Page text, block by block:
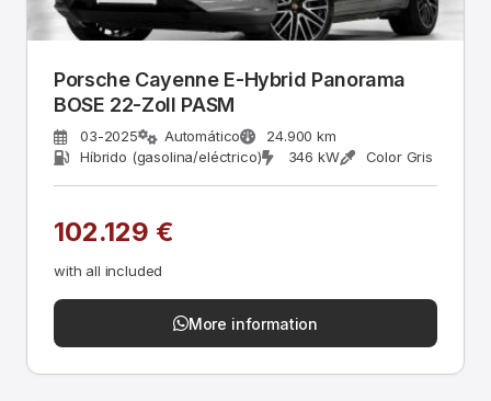
Porsche Cayenne E-Hybrid Panorama
BOSE 22-Zoll PASM
03-2025 Automático
24.900 km
Híbrido (gasolina/eléctrico)
346 kW Color Gris
102.129 €
with all included
More information